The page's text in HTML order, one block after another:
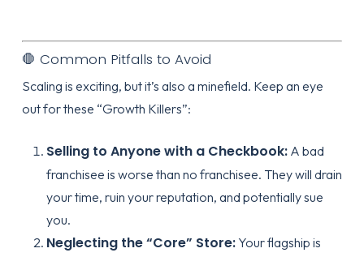
🛑 Common Pitfalls to Avoid
Scaling is exciting, but it’s also a minefield. Keep an eye
out for these “Growth Killers”:
Selling to Anyone with a Checkbook:A bad
franchisee is worse than no franchisee. They will drain
your time, ruin your reputation, and potentially sue
you.
Neglecting the “Core” Store:Your flagship is